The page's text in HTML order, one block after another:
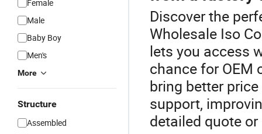
Female
Male
Baby Boy
Men's
More
Structure
Assembled
Discover the
Wholesale Iso
lets you access
chance for
bring better
support,
detailed quote